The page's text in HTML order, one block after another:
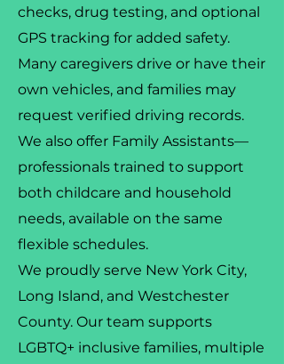
checks, drug testing, and optional
GPS tracking for added safety.
Many caregivers drive or have their
own vehicles, and families may
request verified driving records.
We also offer Family Assistants—
professionals trained to support
both childcare and household
needs, available on the same
flexible schedules.
We proudly serve New York City,
Long Island, and Westchester
County. Our team supports
LGBTQ+ inclusive families, multiple